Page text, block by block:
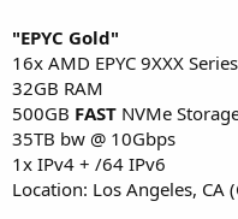
"EPYC Gold"
16x AMD EPYC 9XXX
32GB RAM
500GB FAST NVMe
35TB bw @ 10Gbps
1x IPv4 + /64 IPv6
Location: Los Angeles, CA